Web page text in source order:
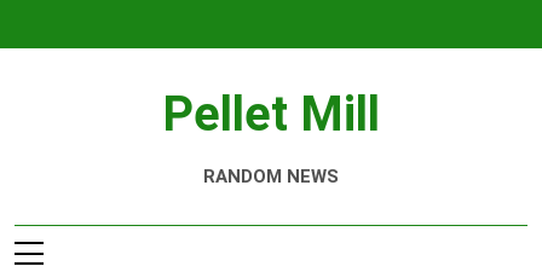
Pellet Mill
RANDOM NEWS